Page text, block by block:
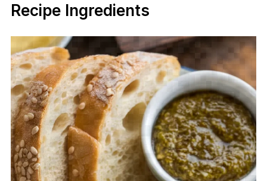
Recipe Ingredients